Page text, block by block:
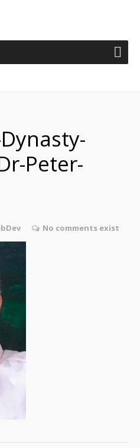
Peter-
No comments exist